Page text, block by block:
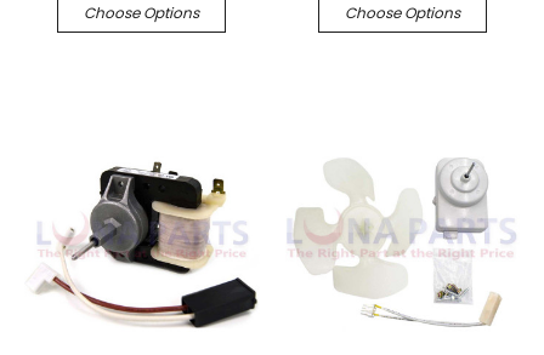
Choose Options Choose Options